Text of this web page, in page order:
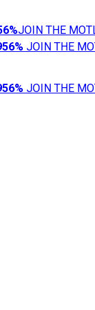
JOIN THE
JOIN THE
JOIN THE